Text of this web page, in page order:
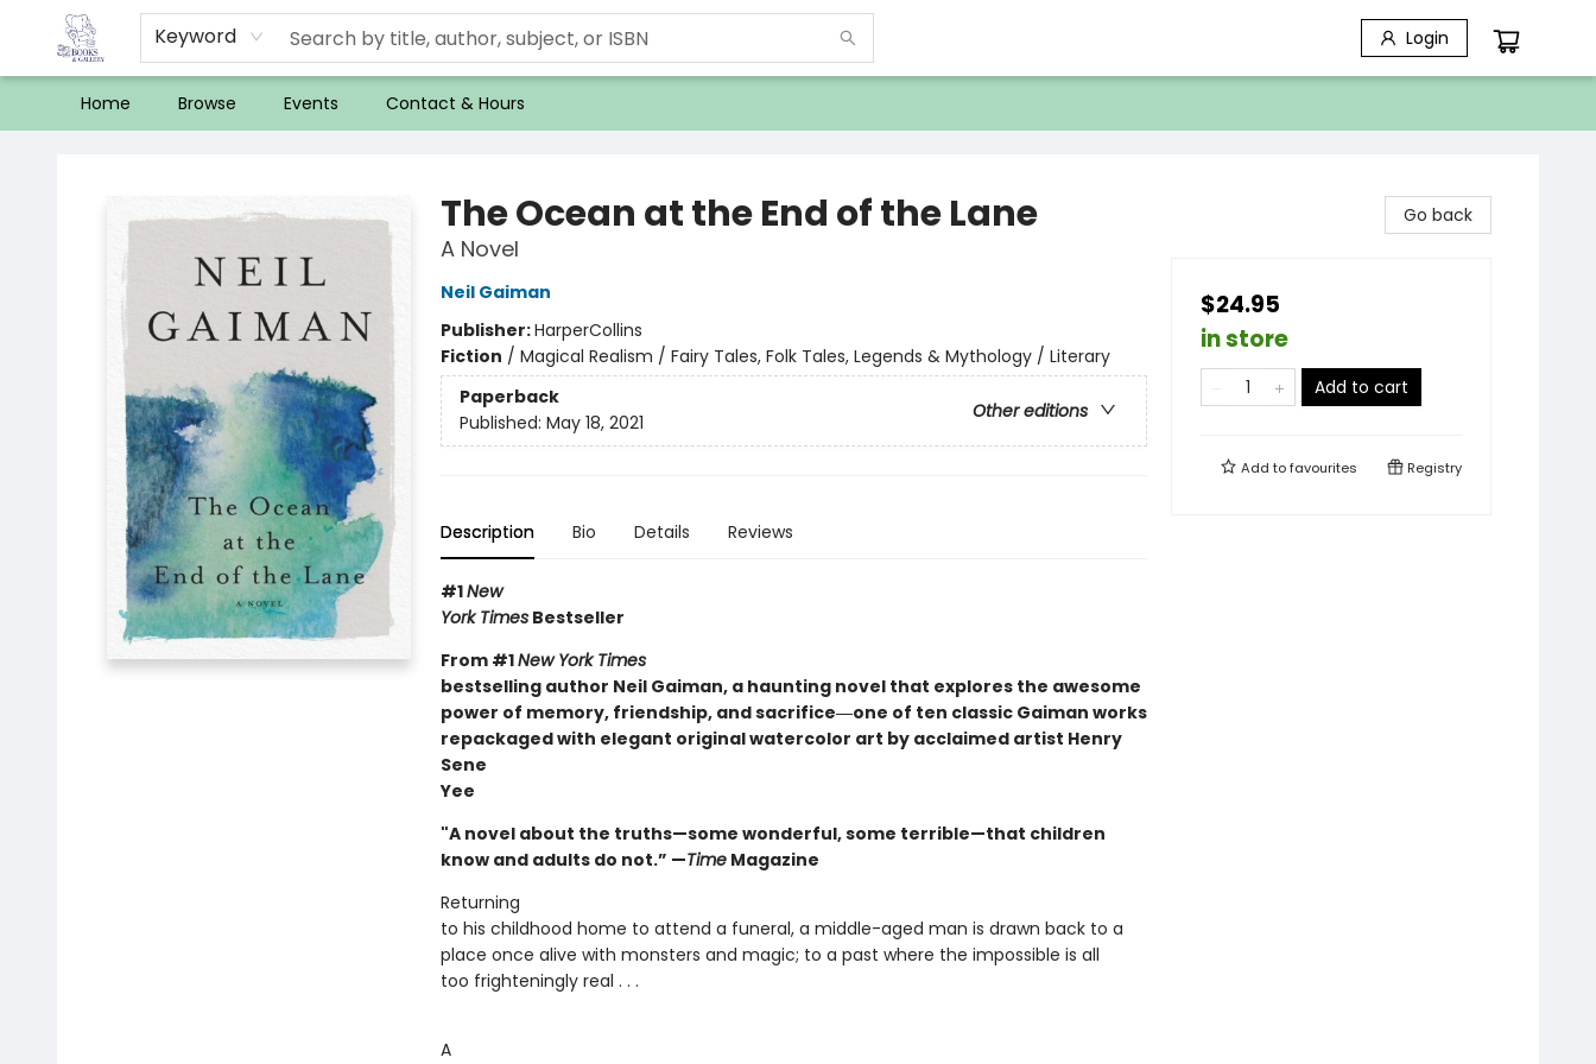
Keyword Login
Home Browse Events Contact & Hours
The Ocean at the End of the Lane
A Novel
Neil Gaiman
Publisher:HarperCollins
Fiction / Magical Realism / Fairy Tales, Folk Tales, Legends & Mythology / Literary
Paperback
Other editions
Published: May 18, 2021
Description Bio Details Reviews
#1New
York TimesBestseller
From #1New York Times
bestselling author Neil Gaiman, a haunting novel that explores the awesome
power of memory, friendship, and sacrifice―one of ten classic Gaiman works
repackaged with elegant original watercolor art by acclaimed artist Henry
Sene
Yee
"A novel about the truths—some wonderful, some terrible—that children
know and adults do not.” —TimeMagazine
Returning
to his childhood home to attend a funeral, a middle-aged man is drawn back to a
place once alive with monsters and magic; to a past where the impossible is all
too frighteningly real . . .
A
Go back
$24.95
in store
Add to cart
Add tofavourites Registry